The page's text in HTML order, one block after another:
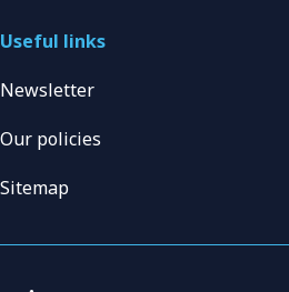
Useful links
Newsletter
Our policies
Sitemap